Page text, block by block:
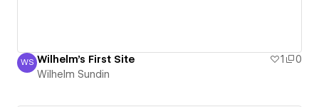
Wilhelm Sundin
WS Wilhelm's First Site 1
0
Wilhelm Sundin